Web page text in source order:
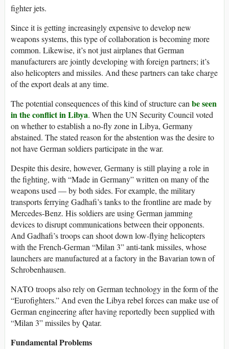
fighter jets.
Since it is getting increasingly expensive to develop new
weapons systems, this type of collaboration is becoming more
common. Likewise, it’s not just airplanes that German
manufacturers are jointly developing with foreign partners; it’s
also helicopters and missiles. And these partners can take charge
of the export deals at any time.
The potential consequences of this kind of structure canbe seen
in the conflict in Libya. When the UN Security Council voted
on whether to establish a no-fly zone in Libya, Germany
abstained. The stated reason for the abstention was the desire to
not have German soldiers participate in the war.
Despite this desire, however, Germany is still playing a role in
the fighting, with “Made in Germany” written on many of the
weapons used — by both sides. For example, the military
transports ferrying Gadhafi’s tanks to the frontline are made by
Mercedes-Benz. His soldiers are using German jamming
devices to disrupt communications between their opponents.
And Gadhafi’s troops can shoot down low-flying helicopters
with the French-German “Milan 3” anti-tank missiles, whose
launchers are manufactured at a factory in the Bavarian town of
Schrobenhausen.
NATO troops also rely on German technology in the form of the
“Eurofighters.” And even the Libya rebel forces can make use of
German engineering after having reportedly been supplied with
“Milan 3” missiles by Qatar.
Fundamental Problems